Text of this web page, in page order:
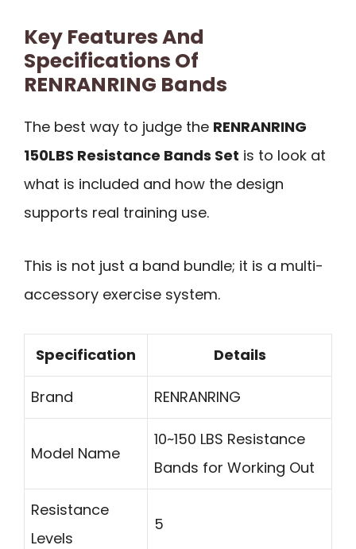
Key Features And
Specifications Of
RENRANRING Bands
The best way to judge the RENRANRING
150LBS Resistance Bands Set is to look at
what is included and how the design
supports real training use.
This is not just a band bundle; it is a multi-
accessory exercise system.
Specification Details
Brand RENRANRING
Model Name
10~150 LBS Resistance
Bands for Working Out
Resistance
Levels
5